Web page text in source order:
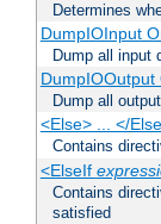
Determines
DumpIOInput
Dump all input
DumpIOOutput
Dump all
<Else> ... </
Contains
<ElseIf
Contains
satisfied